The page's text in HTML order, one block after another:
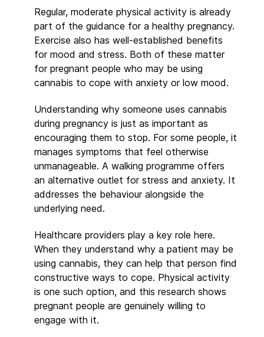
Regular, moderate physical activity is already
part of the guidance for a healthy pregnancy.
Exercise also has well-established benefits
for mood and stress. Both of these matter
for pregnant people who may be using
cannabis to cope with anxiety or low mood.
Understanding why someone uses cannabis
during pregnancy is just as important as
encouraging them to stop. For some people, it
manages symptoms that feel otherwise
unmanageable. A walking programme offers
an alternative outlet for stress and anxiety. It
addresses the behaviour alongside the
underlying need.
Healthcare providers play a key role here.
When they understand why a patient may be
using cannabis, they can help that person find
constructive ways to cope. Physical activity
is one such option, and this research shows
pregnant people are genuinely willing to
engage with it.